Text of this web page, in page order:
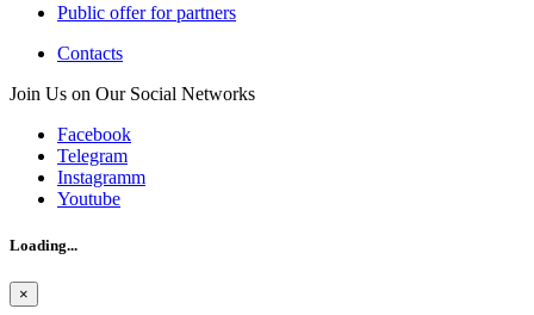
Public offer for partners
Contacts
Join Us on Our Social Networks
Facebook
Telegram
Instagramm
Youtube
Loading...
×